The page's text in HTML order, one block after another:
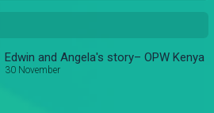
Edwin and Angela's story– OPW Kenya
30 November